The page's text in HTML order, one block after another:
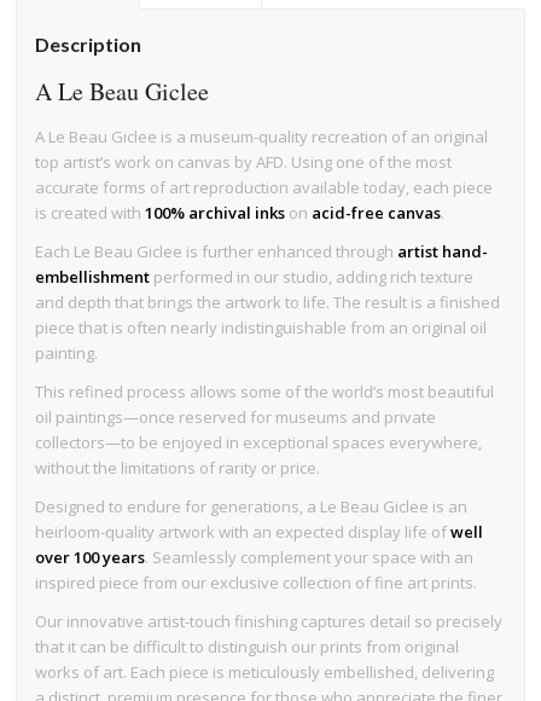
Description
A Le Beau Giclee
A Le Beau Giclee is a museum-quality recreation of an original
top artist’s work on canvas by AFD. Using one of the most
accurate forms of art reproduction available today, each piece
is created with100% archival inks on acid-free canvas.
Each Le Beau Giclee is further enhanced through artist hand-
embellishment performed in our studio, adding rich texture
and depth that brings the artwork to life. The result is a finished
piece that is often nearly indistinguishable from an original oil
painting.
This refined process allows some of the world’s most beautiful
oil paintings—once reserved for museums and private
collectors—to be enjoyed in exceptional spaces everywhere,
without the limitations of rarity or price.
Designed to endure for generations, a Le Beau Giclee is an
heirloom-quality artwork with an expected display life ofwell
over 100 years. Seamlessly complement your space with an
inspired piece from our exclusive collection of fine art prints.
Our innovative artist-touch finishing captures detail so precisely
that it can be difficult to distinguish our prints from original
works of art. Each piece is meticulously embellished, delivering